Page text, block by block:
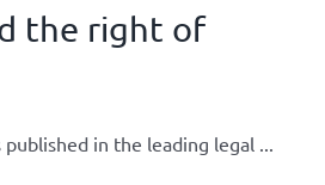
the right of
in the leading legal ...